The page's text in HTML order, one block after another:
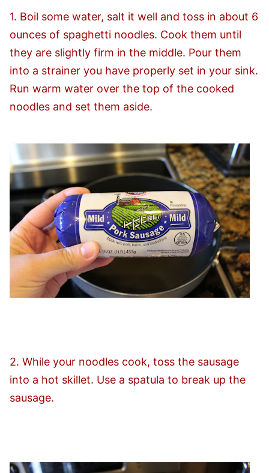
1. Boil some water, salt it well and toss in about 6
ounces of spaghetti noodles. Cook them until
they are slightly firm in the middle. Pour them
into a strainer you have properly set in your sink.
Run warm water over the top of the cooked
noodles and set them aside.
2. While your noodles cook, toss the sausage
into a hot skillet. Use a spatula to break up the
sausage.